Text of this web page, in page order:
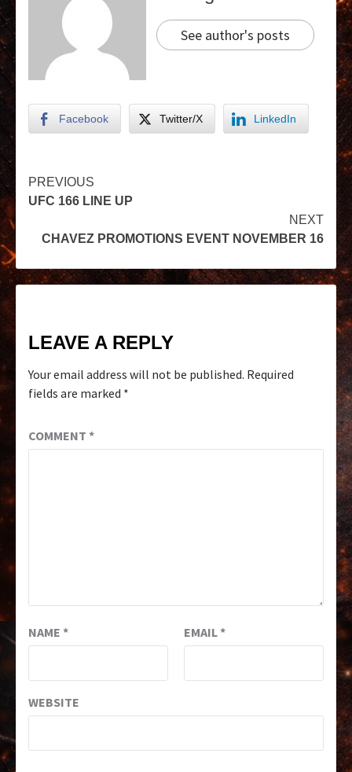
See author's posts
Facebook Twitter/X LinkedIn
PREVIOUS
UFC 166 LINE UP
NEXT
CHAVEZ PROMOTIONS EVENT NOVEMBER 16
LEAVE A REPLY
Your email address will not be published. Required
fields are marked *
COMMENT *
NAME * EMAIL*
WEBSITE